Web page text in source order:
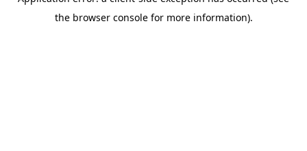
the browser console for more information).